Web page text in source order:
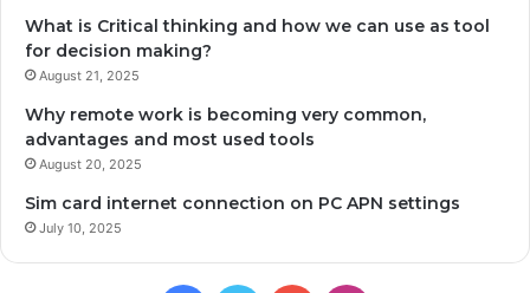
What is Critical thinking and how we can use as tool
for decision making?
August 21, 2025
Why remote work is becoming very common,
advantages and most used tools
August 20, 2025
Sim card internet connection on PC APN settings
July 10, 2025